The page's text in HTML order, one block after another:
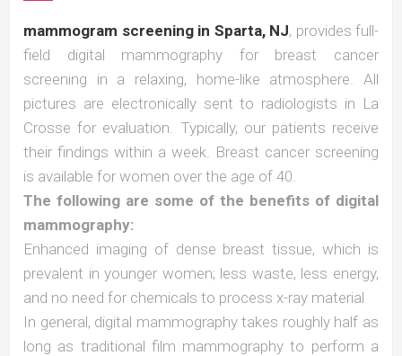
mammogram screening in Sparta, NJ, provides full-
field digital mammography for breast cancer
screening in a relaxing, home-like atmosphere. All
pictures are electronically sent to radiologists in La
Crosse for evaluation. Typically, our patients receive
their findings within a week. Breast cancer screening
is available for women over the age of 40.
The following are some of the benefits of digital
mammography:
Enhanced imaging of dense breast tissue, which is
prevalent in younger women; less waste, less energy,
and no need for chemicals to process x-ray material
In general, digital mammography takes roughly half as
long as traditional film mammography to perform a